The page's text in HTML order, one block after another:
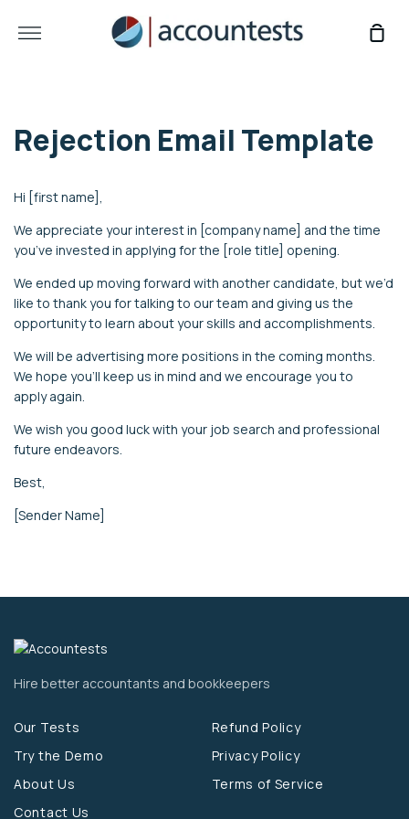
More
Rejection Email Template
Hi [first name],
We appreciate your interest in [company name] and the time
you’ve invested in applying for the [role title] opening.
We ended up moving forward with another candidate, but we’d
like to thank you for talking to our team and giving us the
opportunity to learn about your skills and accomplishments.
We will be advertising more positions in the coming months.
We hope you’ll keep us in mind and we encourage you to
apply again.
We wish you good luck with your job search and professional
future endeavors.
Best,
[Sender Name]
Hire better accountants and bookkeepers
Our Tests
Try the Demo
About Us
Contact Us
Refund Policy
Privacy Policy
Terms of Service